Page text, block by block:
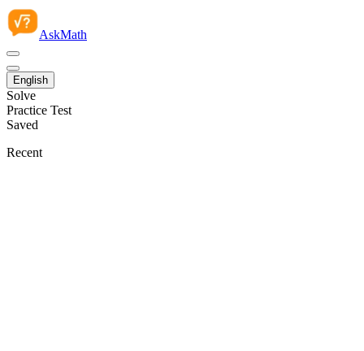
AskMath
English
Solve
Practice Test
Saved
Recent